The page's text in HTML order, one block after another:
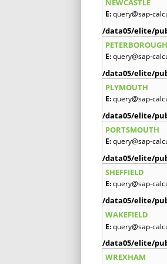
NEWCASTLE
E:query@sap-
/data05/elite/
PETERBOROUGH
E:query@sap-
/data05/elite/
PLYMOUTH
E:query@sap-
/data05/elite/
PORTSMOUTH
E:query@sap-
/data05/elite/
SHEFFIELD
E:query@sap-
/data05/elite/
WAKEFIELD
E:query@sap-
/data05/elite/
WREXHAM